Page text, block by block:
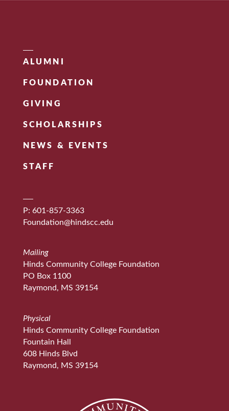
ALUMNI
FOUNDATION
GIVING
SCHOLARSHIPS
NEWS & EVENTS
STAFF
P: 601-857-3363
Foundation@hindscc.edu
Mailing
Hinds Community College Foundation
PO Box 1100
Raymond, MS 39154
Physical
Hinds Community College Foundation
Fountain Hall
608 Hinds Blvd
Raymond, MS 39154